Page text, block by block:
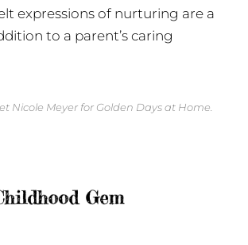
expressions of nurturing are a
to a parent’s caring
Nicole Meyer for Golden Days at Home.